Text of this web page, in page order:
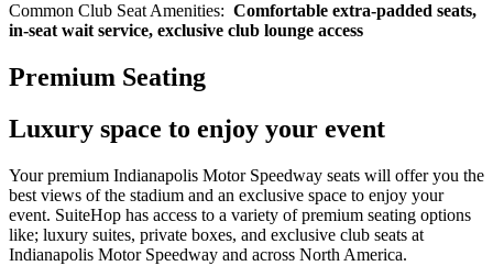
Common Club Seat Amenities: Comfortable extra-padded seats,
in-seat wait service, exclusive club lounge access
Premium Seating
Luxury space to enjoy your event
Your premium Indianapolis Motor Speedway seats will offer you the
best views of the stadium and an exclusive space to enjoy your
event. SuiteHop has access to a variety of premium seating options
like; luxury suites, private boxes, and exclusive club seats at
Indianapolis Motor Speedway and across North America.